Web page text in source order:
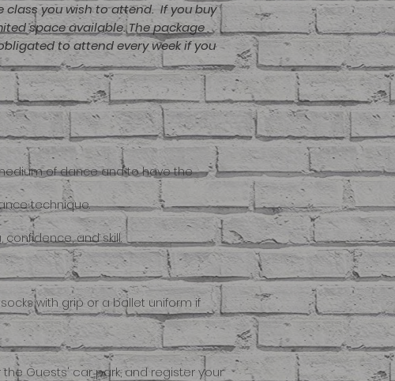
class you wish to attend. If you buy
space available. The package
to attend every week if you
of dance and to have the
technique.
and skill.
with grip or a ballet uniform if
Guests' car park, and register your